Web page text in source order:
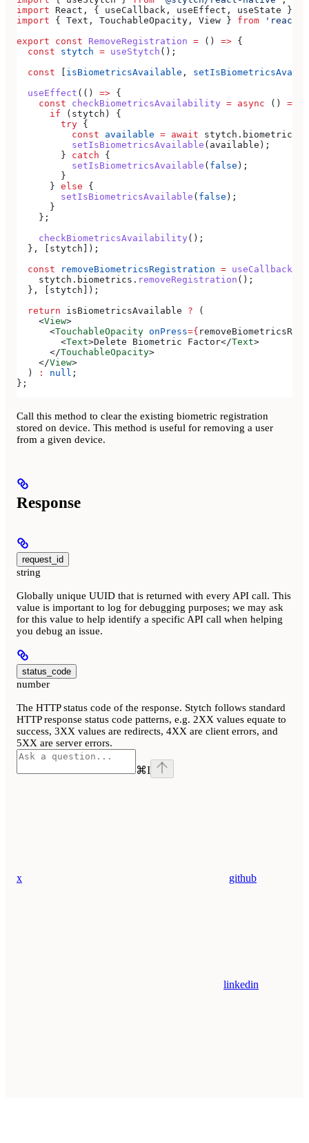
import React , { useCallback , useEffect , useState }
import { Text , TouchableOpacity , View } from 'react-
export const RemoveRegistration = () => {
  const
stytch = useStytch ();
  const
isBiometricsAvailable ,
  useEffect
(() => {
    const
checkBiometricsAvailability = async () =>
      if
( stytch ) {
        try
{
          const
available = await stytch . biometrics
          setIsBiometricsAvailable
( available );
        }
catch {
          setIsBiometricsAvailable
( false );
        }
      }
else {
        setIsBiometricsAvailable
( false );
      }
    };
    checkBiometricsAvailability
();
  }, [
stytch ]);
  const
removeBiometricsRegistration = useCallback
    stytch
. biometrics . removeRegistration ();
  }, [
stytch ]);
  return
isBiometricsAvailable ? (
    <
View>
      <
TouchableOpacity onPress={
        <
Text>Delete Biometric Factor</Text>
      </
TouchableOpacity>
    </
View>
  )
: null ;
};
Call this method to clear the existing biometric registration
stored on device. This method is useful for removing a user
from a given device.
Response
request_id
string
Globally unique UUID that is returned with every API call. This
value is important to log for debugging purposes; we may ask
for this value to help identify a specific API call when helping
you debug an issue.
status_code
number
The HTTP status code of the response. Stytch follows standard
HTTP response status code patterns, e.g. 2XX values equate to
success, 3XX values are redirects, 4XX are client errors, and
5XX are server errors.
⌘I
x github
linkedin